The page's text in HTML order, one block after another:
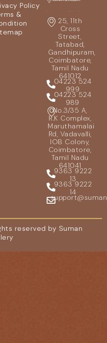
Policy
&
25, 11th
Cross
Street,
Tatabad,
Gandhipuram,
Coimbatore,
Tamil Nadu
641012
04223 524
999
04223 524
989
No.3/35 A,
R.K Complex,
Maruthamalai
Rd, Vadavalli,
IOB Colony,
Coimbatore,
Tamil Nadu
641041
9363 9222
13
9363 9222
14
reserved by Suman